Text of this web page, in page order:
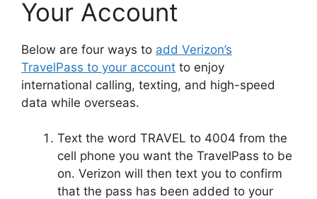
Your Account
Below are four ways to add Verizon’s
TravelPass to your account to enjoy
international calling, texting, and high-speed
data while overseas.
Text the word TRAVEL to 4004 from the
cell phone you want the TravelPass to be
on. Verizon will then text you to confirm
that the pass has been added to your